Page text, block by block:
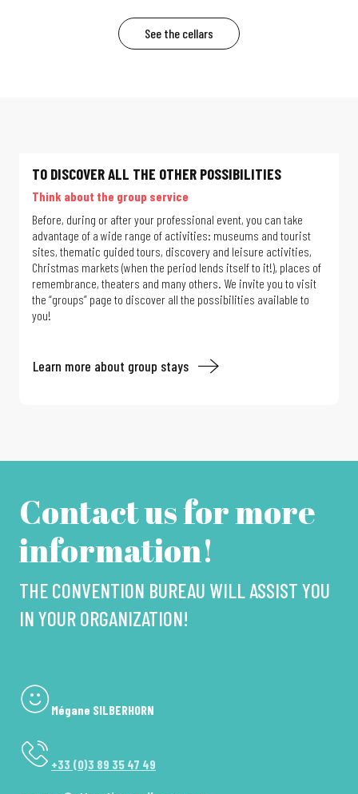
See the cellars
TO DISCOVER ALL THE OTHER POSSIBILITIES
Think about the group service
Before, during or after your professional event, you can take
advantage of a wide range of activities: museums and tourist
sites, thematic guided tours, discovery and leisure activities,
Christmas markets (when the period lends itself to it!), places of
remembrance, theaters and many others. We invite you to visit
the “groups” page to discover all the possibilities available to
you!
Learn more about group stays
Contact us for more
information!
THE CONVENTION BUREAU WILL ASSIST YOU
IN YOUR ORGANIZATION!
Mégane SILBERHORN
+33 (0)3 89 35 47 49